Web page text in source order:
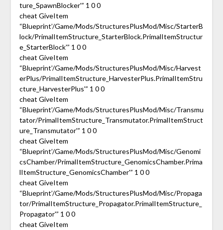
ture_SpawnBlocker'” 1 0 0
cheat GiveItem
“Blueprint’/Game/Mods/StructuresPlusMod/Misc/StarterB
lock/PrimalItemStructure_StarterBlock.PrimalItemStructur
e_StarterBlock'” 1 0 0
cheat GiveItem
“Blueprint’/Game/Mods/StructuresPlusMod/Misc/Harvest
erPlus/PrimalItemStructure_HarvesterPlus.PrimalItemStru
cture_HarvesterPlus'” 1 0 0
cheat GiveItem
“Blueprint’/Game/Mods/StructuresPlusMod/Misc/Transmu
tator/PrimalItemStructure_Transmutator.PrimalItemStruct
ure_Transmutator'” 1 0 0
cheat GiveItem
“Blueprint’/Game/Mods/StructuresPlusMod/Misc/Genomi
csChamber/PrimalItemStructure_GenomicsChamber.Prima
lItemStructure_GenomicsChamber'” 1 0 0
cheat GiveItem
“Blueprint’/Game/Mods/StructuresPlusMod/Misc/Propaga
tor/PrimalItemStructure_Propagator.PrimalItemStructure_
Propagator'” 1 0 0
cheat GiveItem